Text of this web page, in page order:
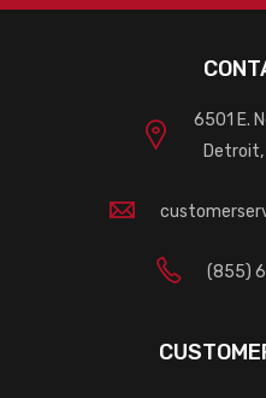
6501 E.
(855)